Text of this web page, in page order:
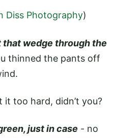
Diss Photography)
that wedge through the
thinned the pants off
it too hard, didn’t you?
just in case - no